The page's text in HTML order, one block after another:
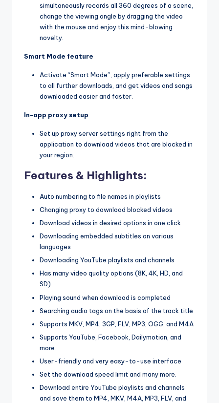
simultaneously records all 360 degrees of a scene,
change the viewing angle by dragging the video
with the mouse and enjoy this mind-blowing
novelty.
Smart Mode feature
Activate “Smart Mode”, apply preferable settings
to all further downloads, and get videos and songs
downloaded easier and faster.
In-app proxy setup
Set up proxy server settings right from the
application to download videos that are blocked in
your region.
Features & Highlights:
Auto numbering to file names in playlists
Changing proxy to download blocked videos
Download videos in desired options in one click
Downloading embedded subtitles on various
languages
Downloading YouTube playlists and channels
Has many video quality options (8K, 4K, HD, and
SD)
Playing sound when download is completed
Searching audio tags on the basis of the track title
Supports MKV, MP4, 3GP, FLV, MP3, OGG, and M4A
Supports YouTube, Facebook, Dailymotion, and
more.
User-friendly and very easy-to-use interface
Set the download speed limit and many more.
Download entire YouTube playlists and channels
and save them to MP4, MKV, M4A, MP3, FLV, and